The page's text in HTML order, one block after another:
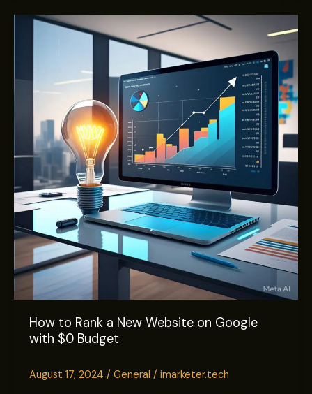
How to Rank a New Website on Google
with $0 Budget
August 17, 2024 / General / imarketer.tech
How
New
Google
with
$0
Budget